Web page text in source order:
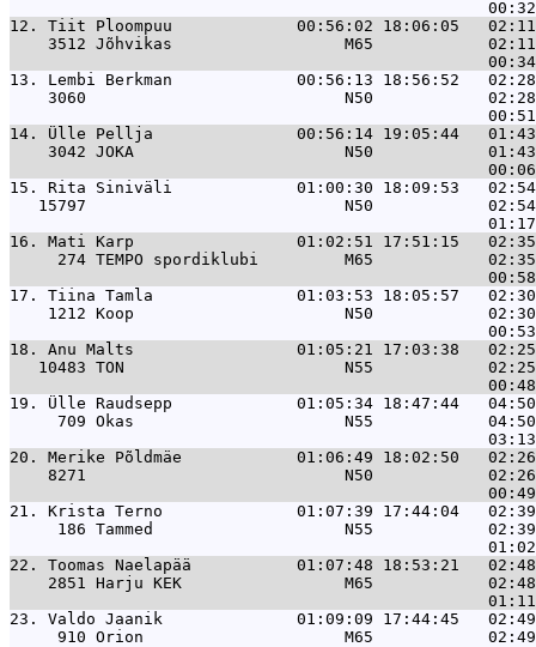
12. Tiit Ploompuu             00:56:02 18:06:05   02:11
3512 Jõhvikas                  M65
13. Lembi Berkman             00:56:13 18:56:52
3060                           N50
14. Ülle Pellja               00:56:14 19:05:44   01:43  3
3042 JOKA                      N50
15. Rita Siniväli             01:00:30 18:09:53   02:54
15797                           N50
16. Mati Karp                 01:02:51 17:51:15   02:35
274 TEMPO spordiklubi         M65
17. Tiina Tamla               01:03:53 18:05:57   02:30
1212 Koop                      N50
18. Anu Malts                 01:05:21 17:03:38   02:25
10483 TON                       N55
19. Ülle Raudsepp             01:05:34 18:47:44   04:50
709 Okas                      N55
20. Merike Põldmäe            01:06:49 18:02:50
8271                           N50
21. Krista Terno              01:07:39 17:44:04   02:39
186 Tammed                    N55
22. Toomas Naelapää           01:07:48 18:53:21
2851 Harju KEK                 M65
23. Valdo Jaanik              01:09:09 17:44:45   02:49
910 Orion                     M65